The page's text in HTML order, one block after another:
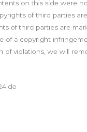
on this side were
of third parties
of third parties are
of a copyright
of violations, we will